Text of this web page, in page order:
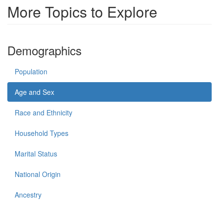
More Topics to Explore
Demographics
Population
Age and Sex
Race and Ethnicity
Household Types
Marital Status
National Origin
Ancestry